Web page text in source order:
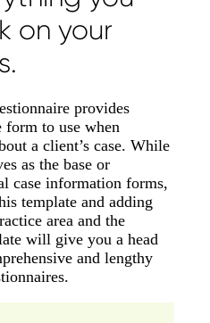
on your
provides
form to use when
a client’s case. While
as the base or
case information forms,
template and adding
area and the
will give you a head
and lengthy